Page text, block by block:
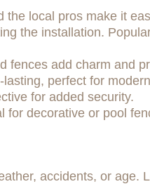
local pros make it
the installation.
fences add charm and
perfect for
for added security.
for decorative or pool
accidents, or age.